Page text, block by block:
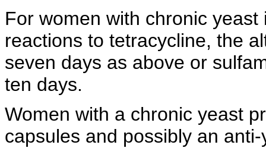
For women with chronic
reactions to tetracycline, the
seven days as above or
ten days.
Women with a chronic yeast
capsules and possibly an